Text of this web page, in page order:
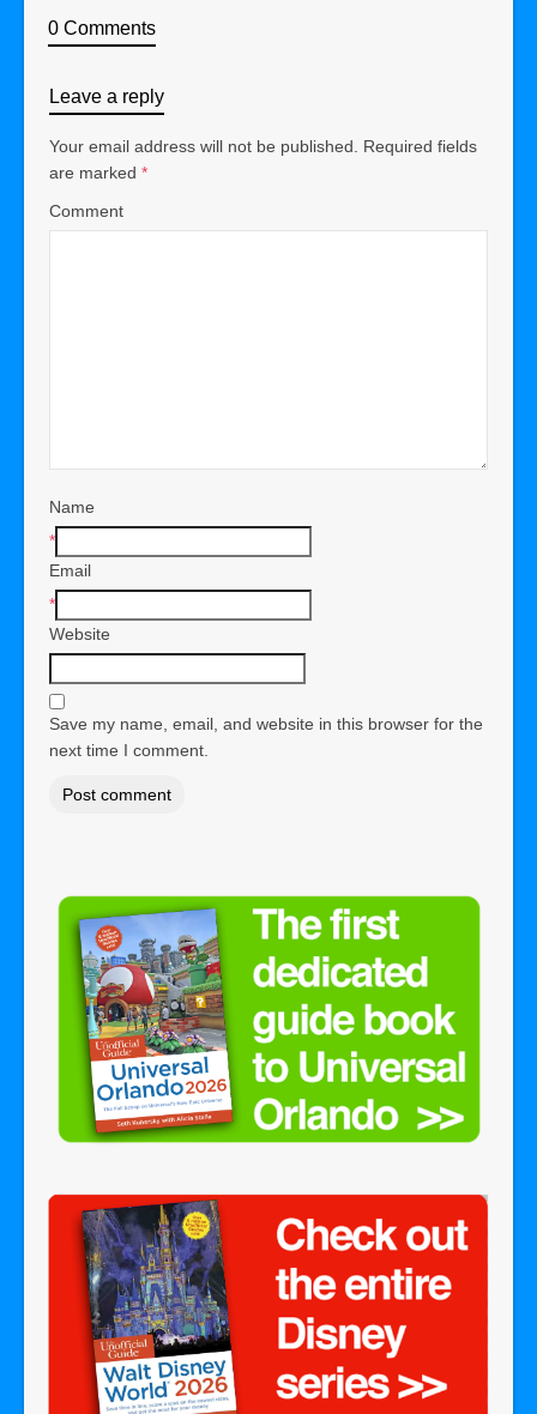
0 Comments
Leave a reply
Your email address will not be published. Required fields
are marked *
Comment
Name
*
Email
*
Website
Save my name, email, and website in this browser for the
next time I comment.